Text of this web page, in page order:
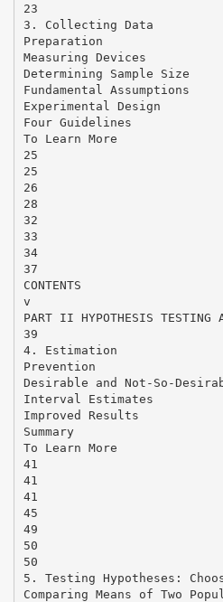
23
3. Collecting Data
Preparation
Measuring Devices
Determining Sample Size
Fundamental Assumptions
Experimental Design
Four Guidelines
To Learn More
25
25
26
28
32
33
34
37
CONTENTS
v
PART II HYPOTHESIS TESTING
39
4. Estimation
Prevention
Desirable and Not-So-
Interval Estimates
Improved Results
Summary
To Learn More
41
41
41
45
49
50
50
5. Testing Hypotheses:
Comparing Means of Two